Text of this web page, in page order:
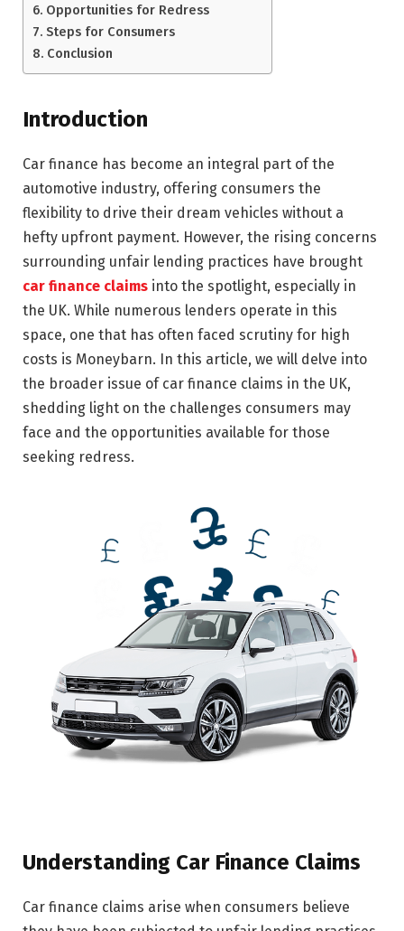
Opportunities for Redress
Steps for Consumers
Conclusion
Introduction
Car finance has become an integral part of the
automotive industry, offering consumers the
flexibility to drive their dream vehicles without a
hefty upfront payment. However, the rising concerns
surrounding unfair lending practices have brought
car finance claims into the spotlight, especially in
the UK. While numerous lenders operate in this
space, one that has often faced scrutiny for high
costs is Moneybarn. In this article, we will delve into
the broader issue of car finance claims in the UK,
shedding light on the challenges consumers may
face and the opportunities available for those
seeking redress.
Understanding Car Finance Claims
Car finance claims arise when consumers believe